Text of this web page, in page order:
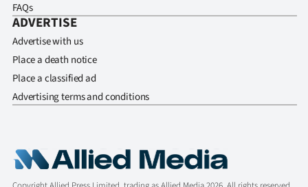
FAQs
ADVERTISE
Advertise with us
Place a death notice
Place a classified ad
Advertising terms and conditions